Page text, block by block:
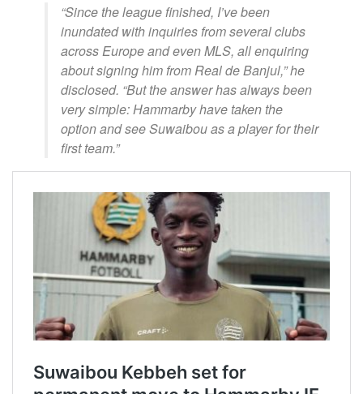
“Since the league finished, I’ve been
inundated with inquiries from several clubs
across Europe and even MLS, all enquiring
about signing him from Real de Banjul,” he
disclosed. “But the answer has always been
very simple: Hammarby have taken the
option and see Suwaibou as a player for their
first team.”